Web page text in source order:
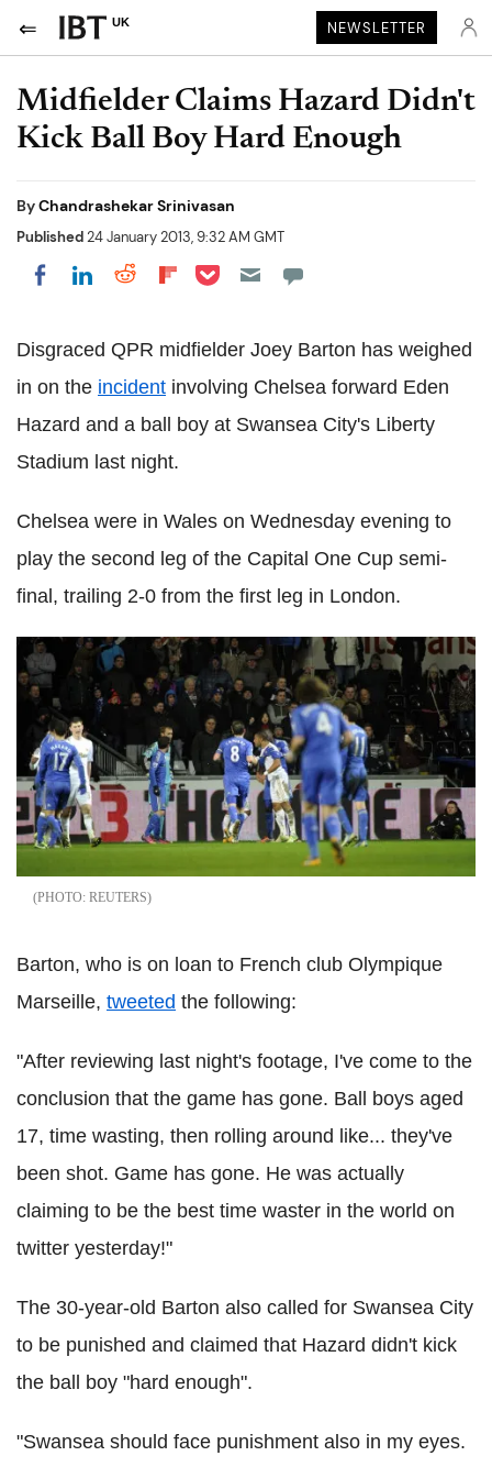
UK NEWSLETTER
Midfielder Claims Hazard Didn't
Kick Ball Boy Hard Enough
ByChandrashekar Srinivasan
Published24 January 2013, 9:32 AM GMT
Share on Facebook
Share on LinkedIn
Share on Reddit
Share on Flipboard
Share on Pocket
Disgraced QPR midfielder Joey Barton has weighed
in on the incident involving Chelsea forward Eden
Hazard and a ball boy at Swansea City's Liberty
Stadium last night.
Chelsea were in Wales on Wednesday evening to
play the second leg of the Capital One Cup semi-
final, trailing 2-0 from the first leg in London.
REUTERS
Barton, who is on loan to French club Olympique
Marseille, tweeted the following:
"After reviewing last night's footage, I've come to the
conclusion that the game has gone. Ball boys aged
17, time wasting, then rolling around like... they've
been shot. Game has gone. He was actually
claiming to be the best time waster in the world on
twitter yesterday!"
The 30-year-old Barton also called for Swansea City
to be punished and claimed that Hazard didn't kick
the ball boy "hard enough".
"Swansea should face punishment also in my eyes.